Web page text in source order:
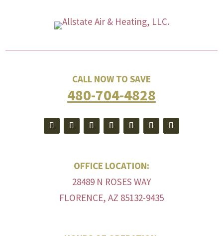
CALL NOW TO SAVE
480-704-4828
OFFICE LOCATION:
28489 N ROSES WAY
FLORENCE, AZ 85132-9435